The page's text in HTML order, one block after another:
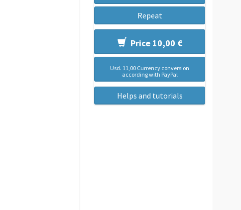
Repeat
Price 10,00 €
Usd. 11,00 Currency conversion
according with PayPal
Helps and tutorials